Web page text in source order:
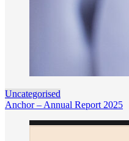
Uncategorised
Anchor – Annual Report 2025